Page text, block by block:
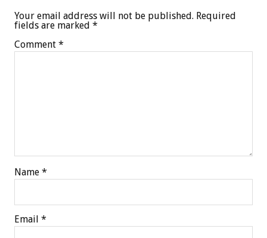
Your email address will not be published. Required
fields are marked *
Comment *
Name *
Email *